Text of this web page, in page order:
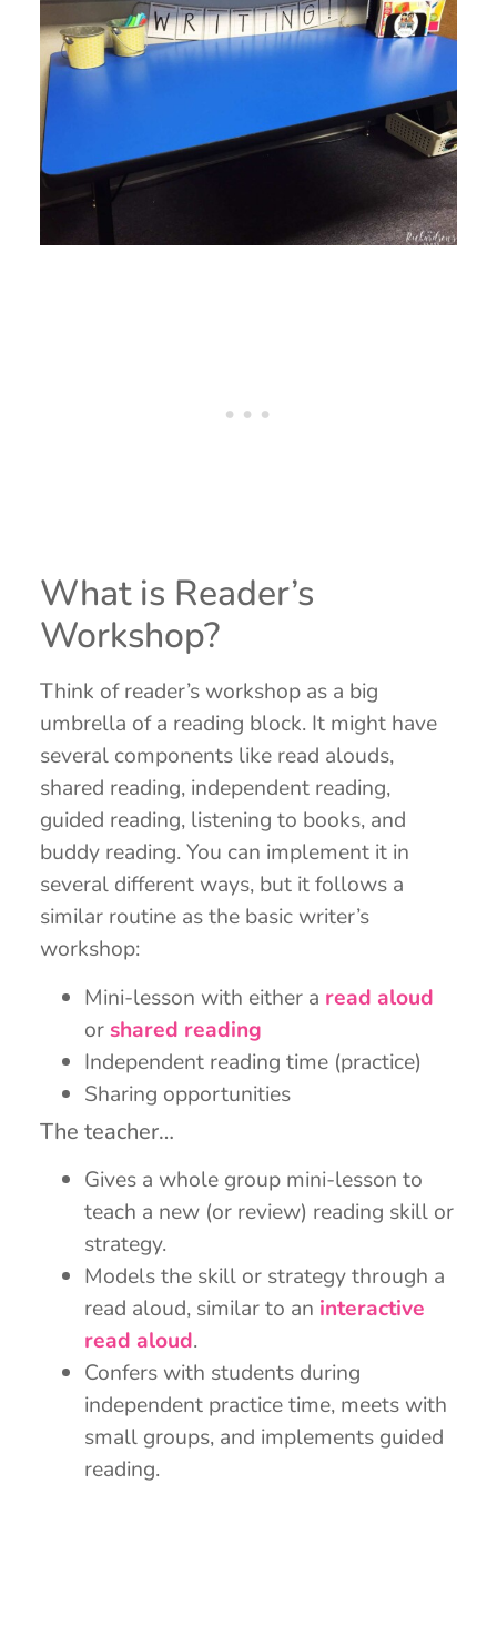
What is Reader’s
Workshop?
Think of reader’s workshop as a big
umbrella of a reading block. It might have
several components like read alouds,
shared reading, independent reading,
guided reading, listening to books, and
buddy reading. You can implement it in
several different ways, but it follows a
similar routine as the basic writer’s
workshop:
Mini-lesson with either a read aloud
orshared reading
Independent reading time (practice)
Sharing opportunities
The teacher…
Gives a whole group mini-lesson to
teach a new (or review) reading skill or
strategy.
Models the skill or strategy through a
read aloud, similar to an interactive
read aloud.
Confers with students during
independent practice time, meets with
small groups, and implements guided
reading.